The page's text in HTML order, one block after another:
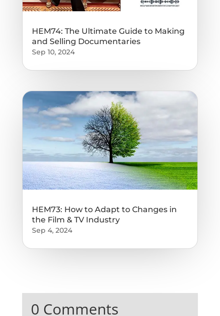
HEM74: The Ultimate Guide to Making
and Selling Documentaries
Sep 10, 2024
HEM73: How to Adapt to Changes in
the Film & TV Industry
Sep 4, 2024
0 Comments